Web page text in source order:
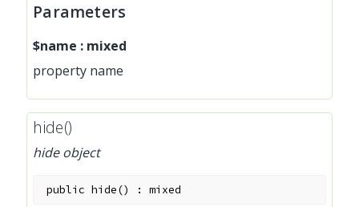
Parameters
$name : mixed
property name
hide()
hide object
public hide() :mixed